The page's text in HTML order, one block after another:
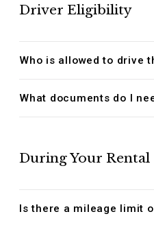
Driver Eligibility
Who is allowed to drive
What documents do I
During Your Rental
Is there a mileage limit